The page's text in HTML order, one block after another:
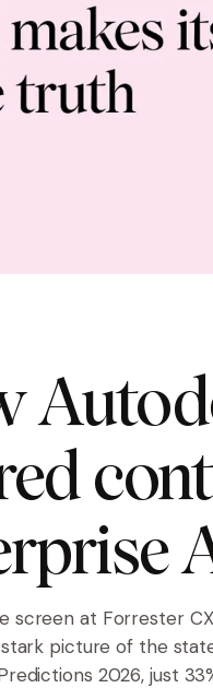
screen at Forrester
picture of the
2026, just